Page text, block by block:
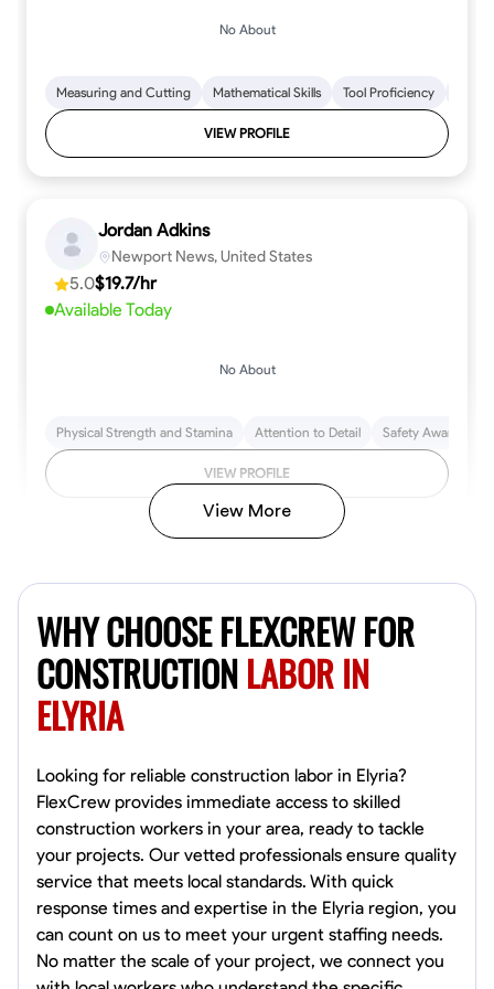
No About
Measuring and Cutting Mathematical Skills Tool Proficiency
VIEW PROFILE
Jordan Adkins
Newport News, United States
5.0$19.7/hr
Available Today
No About
Physical Strength and Stamina Attention to Detail Safety Awareness
VIEW PROFILE
4.8$17/hr
Available Today
Tool Proficiency Physical Strength and Stamina Trim and Molding
VIEW PROFILE
David Bond
Norfolk, United States
4.6$5.8/hr
View More
WHY CHOOSE FLEXCREW FOR
CONSTRUCTIONLABOR IN
ELYRIA
Looking for reliable construction labor in Elyria?
FlexCrew provides immediate access to skilled
construction workers in your area, ready to tackle
your projects. Our vetted professionals ensure quality
service that meets local standards. With quick
response times and expertise in the Elyria region, you
can count on us to meet your urgent staffing needs.
No matter the scale of your project, we connect you